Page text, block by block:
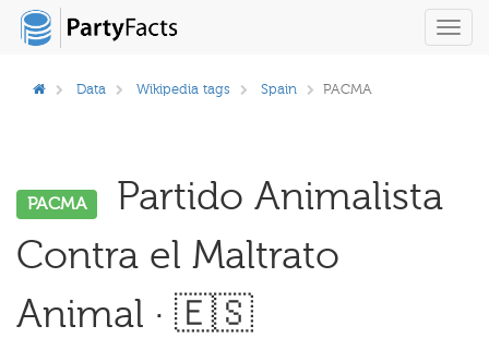
Data Wikipedia tags Spain PACMA
PACMA
Partido Animalista
Contra el Maltrato
Animal · 🇪🇸